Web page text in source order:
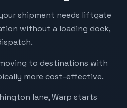
shipment needs liftgate
without a loading dock,
to destinations with
more cost-effective.
lane, Warp starts